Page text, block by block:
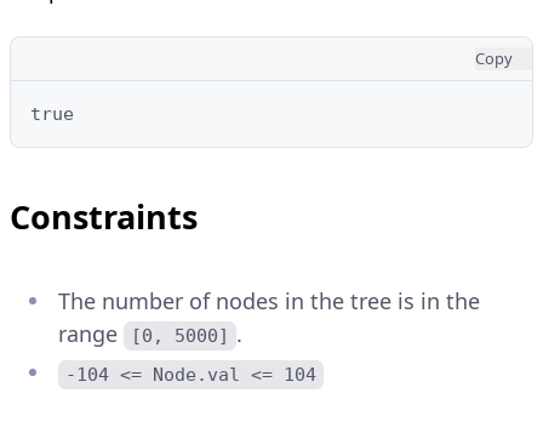
Copy
true
Constraints
The number of nodes in the tree is in the
range
[0, 5000] .
-104 <= Node.val <= 104